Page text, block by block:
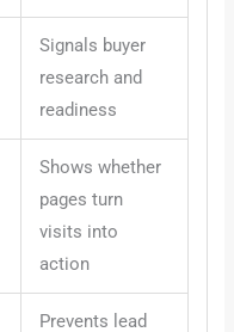
Signals buyer
research and
readiness
Shows whether
pages turn
visits into
action
Prevents lead